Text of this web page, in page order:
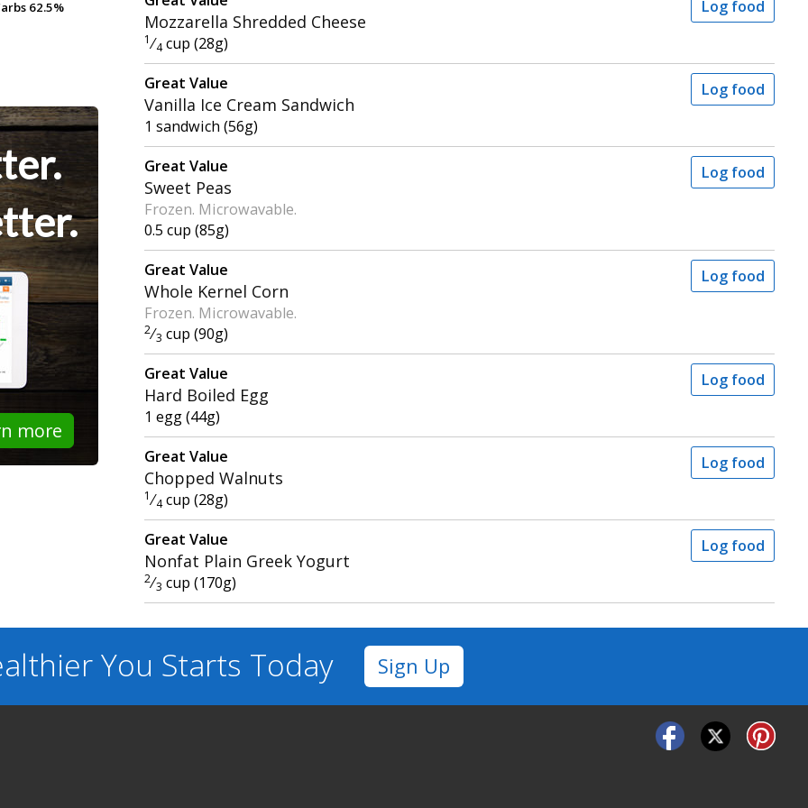
62.5%
62.5%
more
Mozzarella Shredded Cheese
1 ⁄4 cup (28g)
Log food
Great Value
Vanilla Ice Cream Sandwich
1 sandwich (56g)
Log food
Great Value
Sweet Peas
Frozen. Microwavable.
0.5 cup (85g)
Log food
Great Value
Whole Kernel Corn
Frozen. Microwavable.
2⁄3 cup (90g)
Log food
Great Value
Hard Boiled Egg
1 egg (44g)
Log food
Great Value
Chopped Walnuts
1 ⁄4 cup (28g)
Log food
Great Value
Nonfat Plain Greek Yogurt
2⁄3 cup (170g)
Log food
You Starts Today Sign Up